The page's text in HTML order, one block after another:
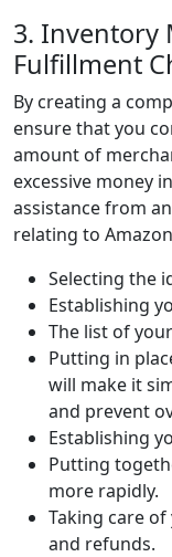
3. Inventory
Fulfillment
By creating a
ensure that you
amount of
excessive money
assistance from
relating to
Selecting the
Establishing
The list of
Putting in
will make it
and prevent
Establishing
Putting
more rapidly.
Taking care
and refunds.